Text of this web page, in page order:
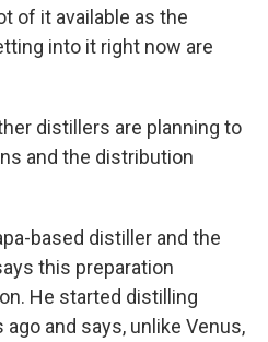
of it available as the
into it right now are
distillers are planning to
and the distribution
based distiller and the
this preparation
He started distilling
and says, unlike Venus,